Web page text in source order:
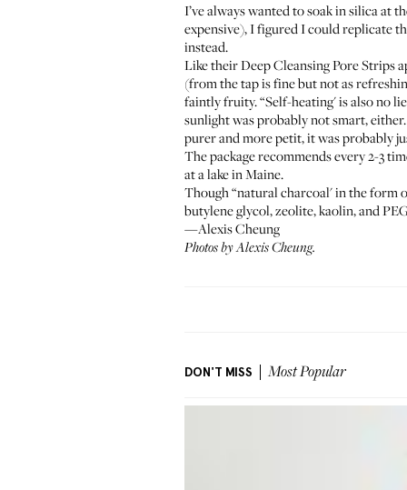
I’ve always wanted to soak in silica at
expensive), I figured I could replicate
instead.
Like theirDeep Cleansing Pore Strips
(from the tap is fine but not as
faintly fruity. “Self-heating' is also no
sunlight was probably not smart,
purer and more petit, it was probably
The package recommends every 2-3
at a lake in Maine.
Though “natural charcoal' in the form
butylene glycol, zeolite, kaolin, and
—Alexis Cheung
Photos by Alexis Cheung.
DON'T MISS Most Popular